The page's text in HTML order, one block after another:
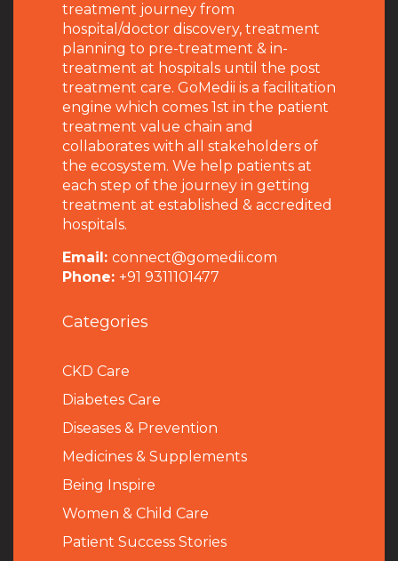
treatment journey from
hospital/doctor discovery, treatment
planning to pre-treatment & in-
treatment at hospitals until the post
treatment care. GoMedii is a facilitation
engine which comes 1st in the patient
treatment value chain and
collaborates with all stakeholders of
the ecosystem. We help patients at
each step of the journey in getting
treatment at established & accredited
hospitals.
Email: connect@gomedii.com
Phone: +91 9311101477
Categories
CKD Care
Diabetes Care
Diseases & Prevention
Medicines & Supplements
Being Inspire
Women & Child Care
Patient Success Stories